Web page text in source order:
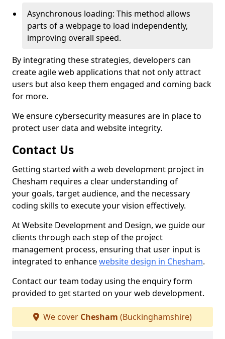
Asynchronous loading: This method allows
parts of a webpage to load independently,
improving overall speed.
By integrating these strategies, developers can
create agile web applications that not only attract
users but also keep them engaged and coming back
for more.
We ensure cybersecurity measures are in place to
protect user data and website integrity.
Contact Us
Getting started with a web development project in
Chesham requires a clear understanding of
your goals, target audience, and the necessary
coding skills to execute your vision effectively.
At Website Development and Design, we guide our
clients through each step of the project
management process, ensuring that user input is
integrated to enhancewebsite design in Chesham.
Contact our team today using the enquiry form
provided to get started on your web development.
We cover Chesham (Buckinghamshire)